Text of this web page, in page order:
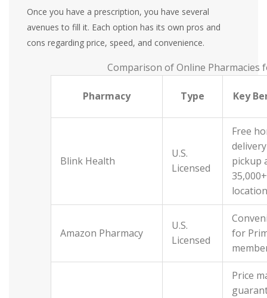
Once you have a prescription, you have several
avenues to fill it. Each option has its own pros and
cons regarding price, speed, and convenience.
Comparison of Online Pharmacies
Pharmacy Type Key
Blink Health
U.S.
Licensed
Free
pickup
35,000+
Amazon Pharmacy
U.S.
Licensed
for
Price